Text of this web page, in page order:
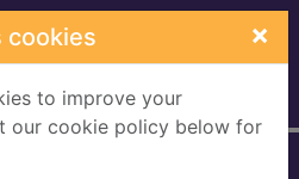
cookies ×
to improve your
our cookie policy below for